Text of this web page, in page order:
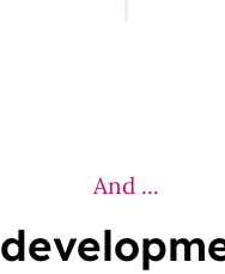
And ...